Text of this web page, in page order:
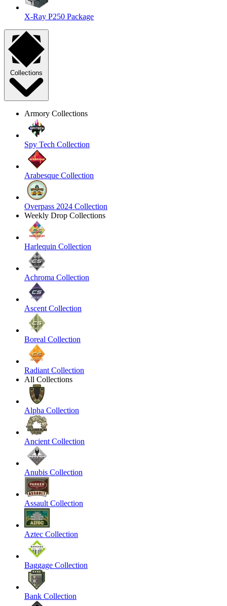
X-Ray P250 Package
Collections
Armory Collections
Spy Tech Collection
Arabesque Collection
Overpass 2024 Collection
Weekly Drop Collections
Harlequin Collection
Achroma Collection
Ascent Collection
Boreal Collection
Radiant Collection
All Collections
Alpha Collection
Ancient Collection
Anubis Collection
Assault Collection
Aztec Collection
Baggage Collection
Bank Collection